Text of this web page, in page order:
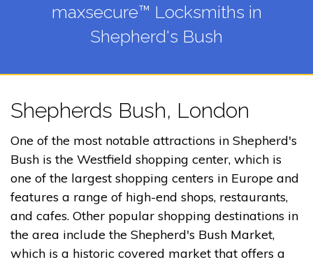
maxsecure™ Locksmiths in
Shepherd's Bush
Shepherds Bush, London
One of the most notable attractions in Shepherd's
Bush is the Westfield shopping center, which is
one of the largest shopping centers in Europe and
features a range of high-end shops, restaurants,
and cafes. Other popular shopping destinations in
the area include the Shepherd's Bush Market,
which is a historic covered market that offers a